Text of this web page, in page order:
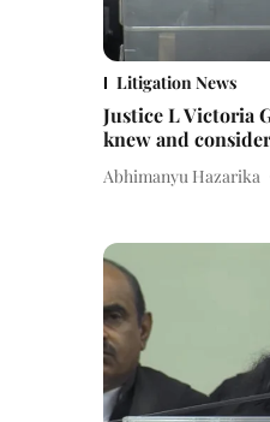
Litigation News
Justice L Victoria
knew and
Abhimanyu Hazarika